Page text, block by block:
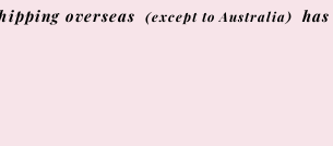
overseas (except to Australia)